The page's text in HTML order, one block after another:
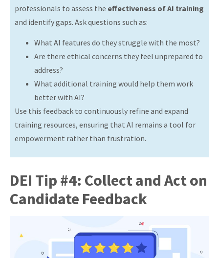
professionals to assess the effectiveness of AI training
and identify gaps. Ask questions such as:
What AI features do they struggle with the most?
Are there ethical concerns they feel unprepared to
address?
What additional training would help them work
better with AI?
Use this feedback to continuously refine and expand
training resources, ensuring that AI remains a tool for
empowerment rather than frustration.
DEI Tip #4: Collect and Act on
Candidate Feedback